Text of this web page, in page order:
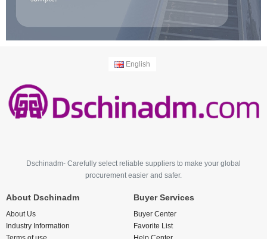
English
Dschinadm- Carefully select reliable suppliers to make your global
procurement easier and safer.
About Dschinadm
About Us
Industry Information
Buyer Services
Buyer Center
Favorite List